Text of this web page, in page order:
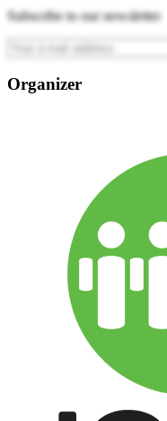
Subscribe to our newsletter
Organizer